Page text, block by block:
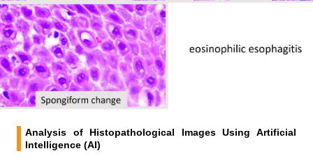
Analysis of Histopathological Images Using Artificial
Intelligence (AI)